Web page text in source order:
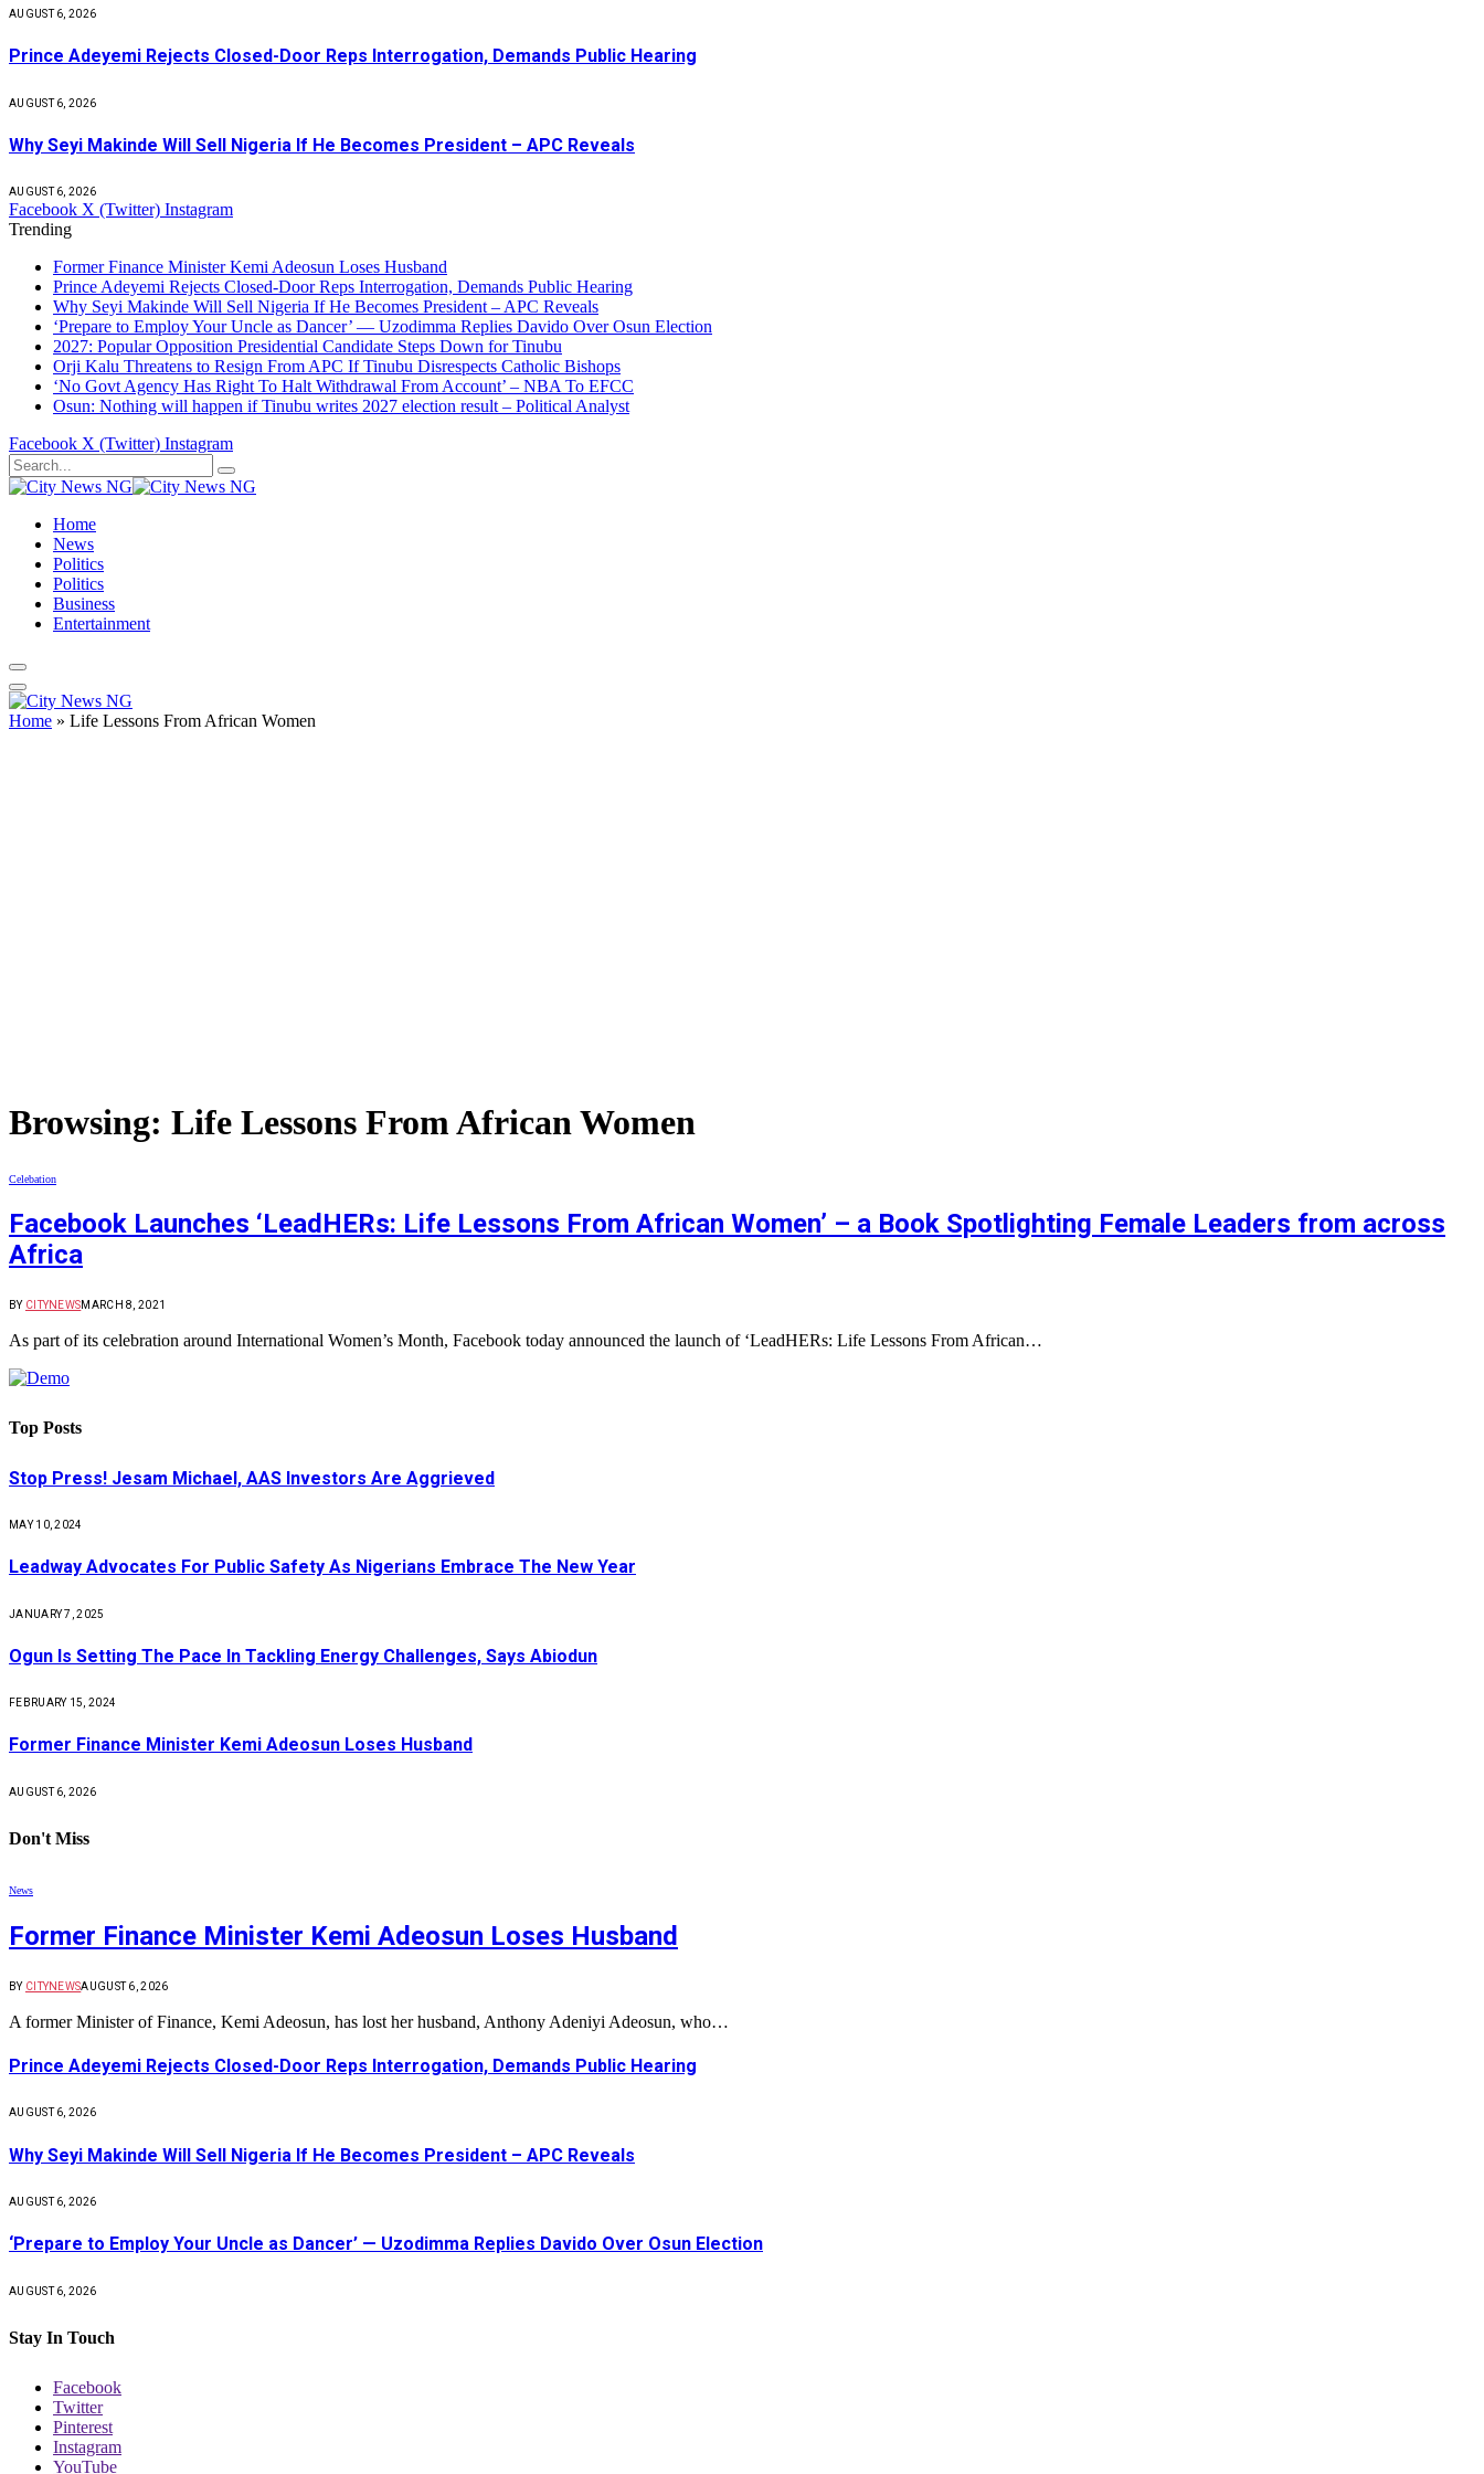
AUGUST 6, 2026
Prince Adeyemi Rejects Closed-Door Reps Interrogation, Demands Public Hearing
AUGUST 6, 2026
Why Seyi Makinde Will Sell Nigeria If He Becomes President – APC Reveals
AUGUST 6, 2026
Facebook X (Twitter) Instagram
Trending
Former Finance Minister Kemi Adeosun Loses Husband
Prince Adeyemi Rejects Closed-Door Reps Interrogation, Demands Public Hearing
Why Seyi Makinde Will Sell Nigeria If He Becomes President – APC Reveals
‘Prepare to Employ Your Uncle as Dancer’ — Uzodimma Replies Davido Over Osun Election
2027: Popular Opposition Presidential Candidate Steps Down for Tinubu
Orji Kalu Threatens to Resign From APC If Tinubu Disrespects Catholic Bishops
‘No Govt Agency Has Right To Halt Withdrawal From Account’ – NBA To EFCC
Osun: Nothing will happen if Tinubu writes 2027 election result – Political Analyst
Facebook X (Twitter) Instagram
Home
News
Politics
Politics
Business
Entertainment
Home » Life Lessons From African Women
Browsing: Life Lessons From African Women
Celebation
Facebook Launches ‘LeadHERs: Life Lessons From African Women’ – a Book Spotlighting Female Leaders from across
Africa
BY CITYNEWSMARCH 8, 2021
As part of its celebration around International Women’s Month, Facebook today announced the launch of ‘LeadHERs: Life Lessons From African…
Top Posts
Stop Press! Jesam Michael, AAS Investors Are Aggrieved
MAY 10, 2024
Leadway Advocates For Public Safety As Nigerians Embrace The New Year
JANUARY 7, 2025
Ogun Is Setting The Pace In Tackling Energy Challenges, Says Abiodun
FEBRUARY 15, 2024
Former Finance Minister Kemi Adeosun Loses Husband
AUGUST 6, 2026
Don't Miss
News
Former Finance Minister Kemi Adeosun Loses Husband
BY CITYNEWSAUGUST 6, 2026
A former Minister of Finance, Kemi Adeosun, has lost her husband, Anthony Adeniyi Adeosun, who…
Prince Adeyemi Rejects Closed-Door Reps Interrogation, Demands Public Hearing
AUGUST 6, 2026
Why Seyi Makinde Will Sell Nigeria If He Becomes President – APC Reveals
AUGUST 6, 2026
‘Prepare to Employ Your Uncle as Dancer’ — Uzodimma Replies Davido Over Osun Election
AUGUST 6, 2026
Stay In Touch
Facebook
Twitter
Pinterest
Instagram
YouTube